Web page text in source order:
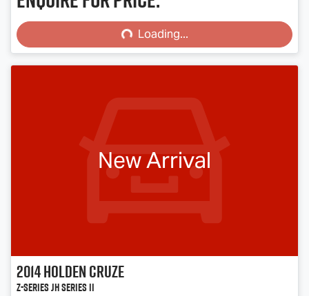
Loading... Loading...
New Arrival
2014HoldenCruze
Z-Series JH Series II